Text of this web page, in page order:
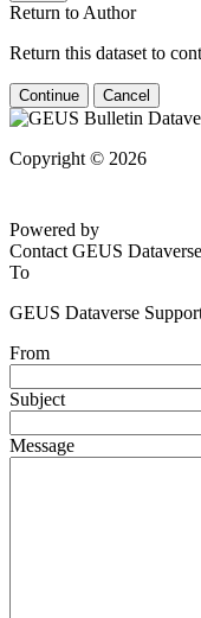
Return to Author
Return this dataset to
Continue Cancel
Copyright © 2026
Powered by
Contact GEUS
To
GEUS Dataverse
From
Subject
Message